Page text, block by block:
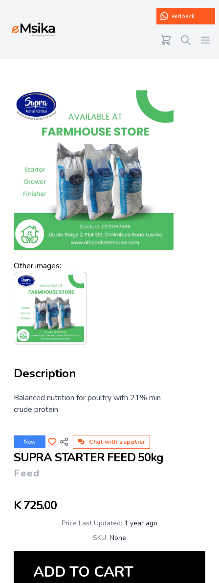
Feedback
Other images:
Description
Balanced nutrition for poultry with 21% min
crude protein
New Chat with supplier
SUPRA STARTER FEED 50kg
Feed
K725.00
Price Last Updated: 1 year ago
SKU: None
ADD TO CART